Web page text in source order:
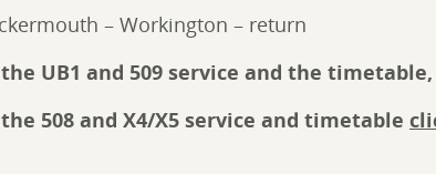
– Workington – return
UB1 and 509 service and the timetable,
508 and X4/X5 service and timetable